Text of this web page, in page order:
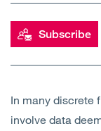
Subscribe
In many discrete
involve data